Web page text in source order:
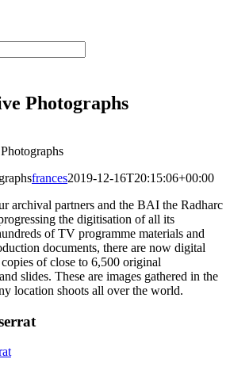
Photographs
frances2019-12-16T20:15:06+00:00
archival partners and the BAI the Radharc
the digitisation of all its
of TV programme materials and
documents, there are now digital
of close to 6,500 original
slides. These are images gathered in the
location shoots all over the world.